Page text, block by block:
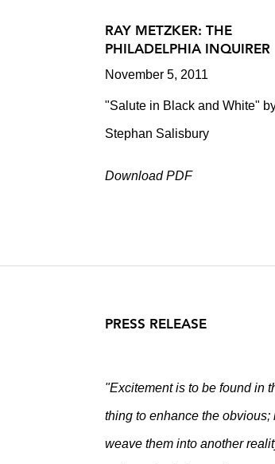
RAY METZKER: THE
PHILADELPHIA INQUIRER
November 5, 2011
"Salute in Black and White"
Stephan Salisbury
Download PDF
PRESS RELEASE
"Excitement is to be found in
thing to enhance the
weave them into another